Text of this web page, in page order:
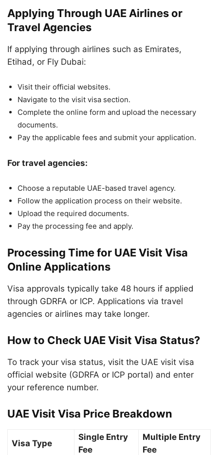
Applying Through UAE Airlines or
Travel Agencies
If applying through airlines such as Emirates,
Etihad, or Fly Dubai:
Visit their official websites.
Navigate to the visit visa section.
Complete the online form and upload the necessary
documents.
Pay the applicable fees and submit your application.
For travel agencies:
Choose a reputable UAE-based travel agency.
Follow the application process on their website.
Upload the required documents.
Pay the processing fee and apply.
Processing Time for UAE Visit Visa
Online Applications
Visa approvals typically take 48 hours if applied
through GDRFA or ICP. Applications via travel
agencies or airlines may take longer.
How to Check UAE Visit Visa Status?
To track your visa status, visit the UAE visit visa
official website (GDRFA or ICP portal) and enter
your reference number.
UAE Visit Visa Price Breakdown
Visa Type
Single Entry
Fee
Multiple Entry
Fee